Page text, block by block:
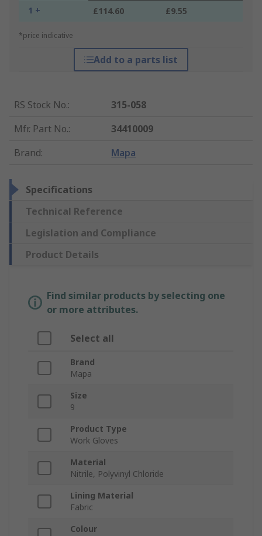
1 + £114.60 £9.55
*price indicative
Add to a parts list
RS Stock No.:
315-058
Mfr. Part No.:
34410009
Brand: Mapa
Specifications
Technical Reference
Legislation and Compliance
Product Details
Find similar products by selecting one
or more attributes.
Select all
Brand
Mapa
Size
9
Product Type
Work Gloves
Material
Nitrile, Polyvinyl Chloride
Lining Material
Fabric
Colour